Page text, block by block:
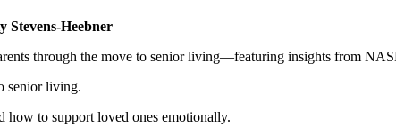
Heebner
through the move to senior living—featuring insights from
senior living.
how to support loved ones emotionally.